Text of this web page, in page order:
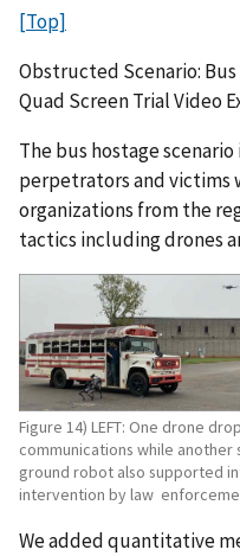
[Top]
Obstructed Scenario:
Quad Screen Trial Video
The bus hostage
perpetrators and victims
organizations from the
tactics including drones
Figure 14) LEFT: One drone
communications while another
ground robot also supported
intervention by law
We added quantitative